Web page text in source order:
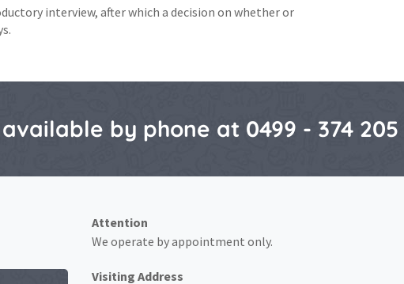
interview, after which a decision on whether or
by phone at 0499 - 374 205
Attention
We operate by appointment only.
Visiting Address